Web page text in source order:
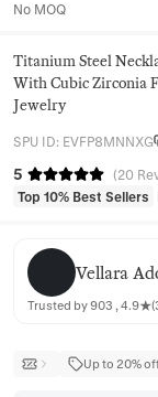
No MOQ
Titanium Steel
With Cubic Zirconia
Jewelry
SPU ID: EVFP8MNNXG
5 (20
Top 10% Best Sellers
Vellara Adorn
Vellara
Trusted by 903 ,
Up to 20%